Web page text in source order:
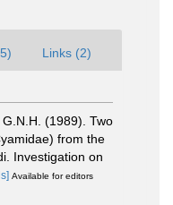
Links (2)
G.N.H. (1989). Two
from the
Investigation on
Available for editors